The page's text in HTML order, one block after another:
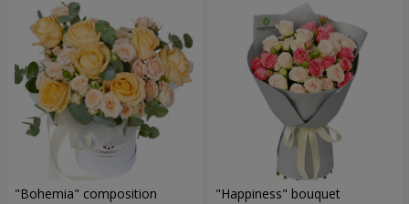
"Bohemia" composition "Happiness" bouquet